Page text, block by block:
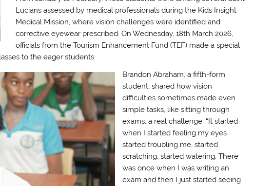
Lucians assessed by medical professionals during the Kids Insight
Medical Mission, where vision challenges were identified and
corrective eyewear prescribed. On Wednesday, 18th March 2026,
officials from the Tourism Enhancement Fund (TEF) made a special
to the eager students.
Brandon Abraham, a fifth-form
student, shared how vision
difficulties sometimes made even
simple tasks, like sitting through
exams, a real challenge. “It started
when I started feeling my eyes
started troubling me, started
scratching, started watering. There
was once when I was writing an
exam and then I just started seeing